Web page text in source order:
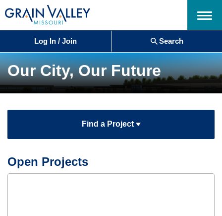
Menu
Log In / Join Search
Our City, Our Future
Find a Project
Open Projects